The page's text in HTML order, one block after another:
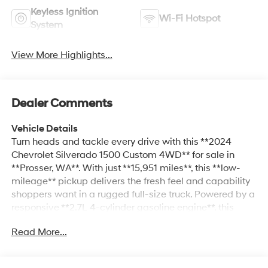
Keyless Ignition
System
Wi-Fi Hotspot
View More Highlights...
Dealer Comments
Vehicle Details
Turn heads and tackle every drive with this **2024
Chevrolet Silverado 1500 Custom 4WD** for sale in
**Prosser, WA**. With just **15,951 miles**, this **low-
mileage** pickup delivers the fresh feel and capability
shoppers want in a rugged full-size truck. Powered by a
responsive **2.7L 4-cylinder gasoline engine**, this
work, weekend projects, and everyday driving alike,
Read More...